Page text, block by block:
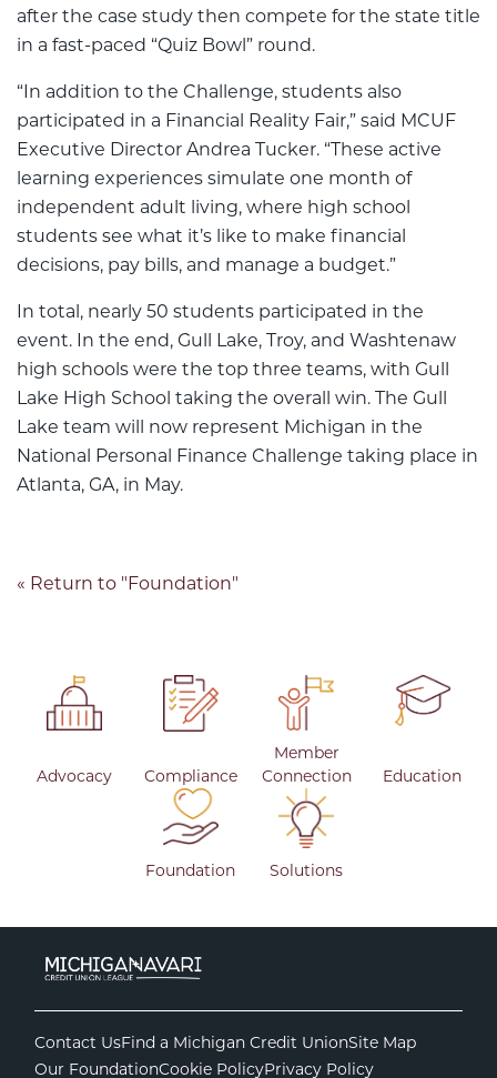
after the case study then compete for the state title
in a fast-paced “Quiz Bowl” round.
“In addition to the Challenge, students also
participated in a Financial Reality Fair,” said MCUF
Executive Director Andrea Tucker. “These active
learning experiences simulate one month of
independent adult living, where high school
students see what it’s like to make financial
decisions, pay bills, and manage a budget.”
In total, nearly 50 students participated in the
event. In the end, Gull Lake, Troy, and Washtenaw
high schools were the top three teams, with Gull
Lake High School taking the overall win. The Gull
Lake team will now represent Michigan in the
National Personal Finance Challenge taking place in
Atlanta, GA, in May.
« Return to "Foundation"
Advocacy Compliance
Member
Connection
Education
Foundation Solutions
Contact UsFind a Michigan Credit UnionSite Map
Our FoundationCookie PolicyPrivacy Policy